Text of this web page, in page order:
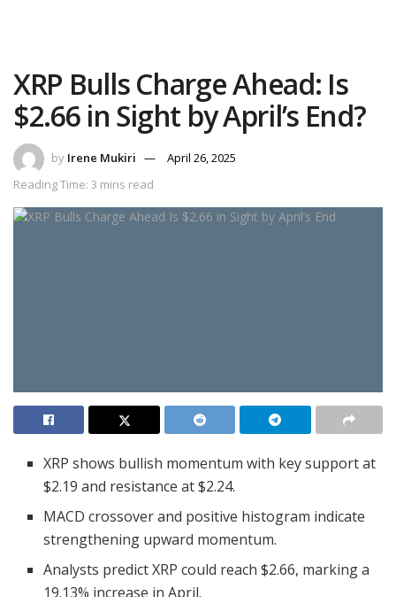
XRP Bulls Charge Ahead: Is
$2.66 in Sight by April’s End?
by Irene Mukiri
April 26, 2025
Reading Time: 3 mins read
XRP shows bullish momentum with key support at
$2.19 and resistance at $2.24.
MACD crossover and positive histogram indicate
strengthening upward momentum.
Analysts predict XRP could reach $2.66, marking a
19.13% increase in April.